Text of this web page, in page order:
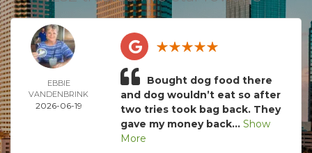
EBBIE
VANDENBRINK
2026-06-19
Bought dog food there
and dog wouldn’t eat so after
two tries took bag back. They
gave my money back... Show
More